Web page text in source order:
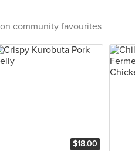
community favourites
$18.00